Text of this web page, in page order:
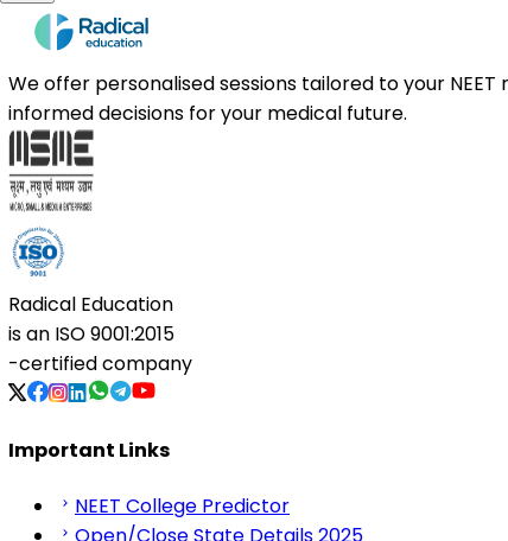
We offer personalised sessions tailored to your
informed decisions for your medical future.
Radical Education
is an ISO 9001:2015
-certified company
Important Links
NEET College Predictor
Open/Close State Details 2025